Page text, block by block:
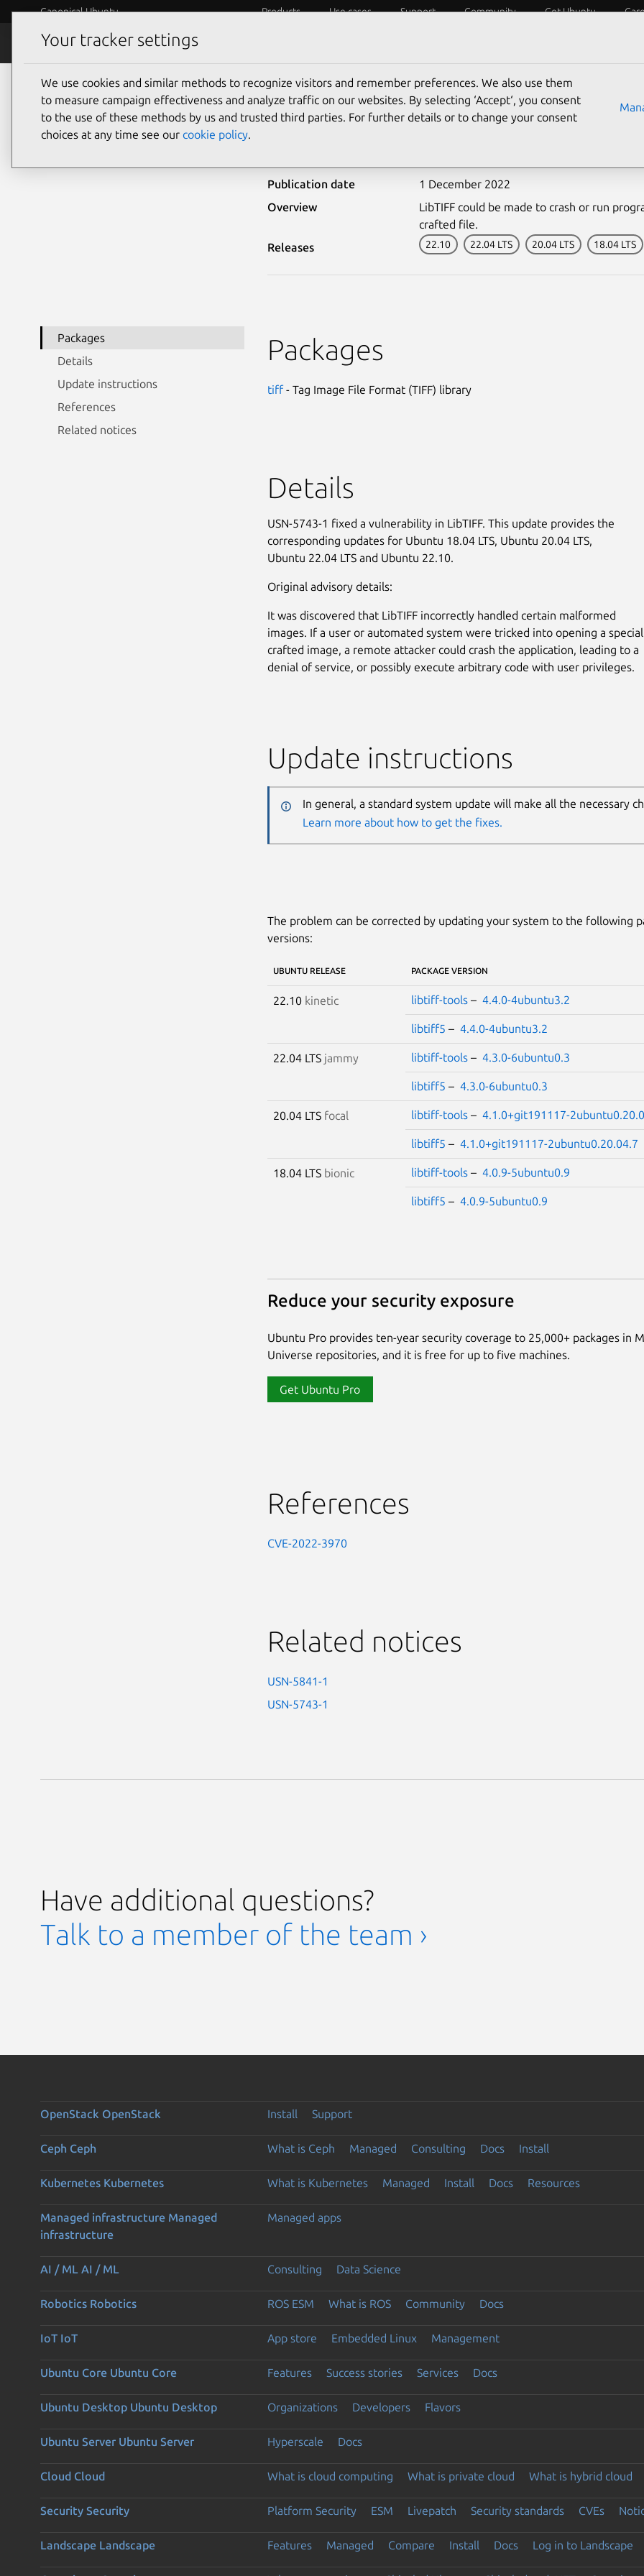
Canonical Ubuntu Products Use cases Support Community Get Ubuntu
Security
Ubuntu Security Notices USN-5743-2
Publication date
1 December 2022
Overview
LibTIFF could be made to crash or run
crafted file.
Releases
22.10 22.04 LTS 20.04 LTS 18.04 LTS
Packages
Details
Update instructions
References
Related notices
Packages
tiff- Tag Image File Format (TIFF) library
Details
USN-5743-1 fixed a vulnerability in LibTIFF. This update provides the
corresponding updates for Ubuntu 18.04 LTS, Ubuntu 20.04 LTS,
Ubuntu 22.04 LTS and Ubuntu 22.10.
Original advisory details:
It was discovered that LibTIFF incorrectly handled certain malformed
images. If a user or automated system were tricked into opening a
crafted image, a remote attacker could crash the application, leading to a
denial of service, or possibly execute arbitrary code with user privileges.
Update instructions
In general, a standard system update will make all the necessary
Learn more about how to get the fixes.
The problem can be corrected by updating your system to the following
versions:
UBUNTU RELEASE PACKAGE VERSION
22.10 kinetic libtiff-tools– 4.4.0-4ubuntu3.2
libtiff5 – 4.4.0-4ubuntu3.2
22.04 LTS jammy libtiff-tools– 4.3.0-6ubuntu0.3
libtiff5 – 4.3.0-6ubuntu0.3
20.04 LTS focal libtiff-tools– 4.1.0+git191117-
libtiff5 – 4.1.0+git191117-2ubuntu0.20.04.7
18.04 LTS bionic libtiff-tools– 4.0.9-5ubuntu0.9
libtiff5 – 4.0.9-5ubuntu0.9
Reduce your security exposure
Ubuntu Pro provides ten-year security coverage to 25,000+ packages in
Universe repositories, and it is free for up to five machines.
Get Ubuntu Pro
References
CVE-2022-3970
Related notices
USN-5841-1
USN-5743-1
Have additional questions?
Talk to a member of the team ›
OpenStack OpenStack Install Support
Ceph Ceph What is Ceph Managed Consulting Docs Install
Kubernetes Kubernetes What is Kubernetes Managed Install Docs Resources
Managed infrastructure Managed
infrastructure
Managed apps
AI / ML AI / ML Consulting Data Science
Robotics Robotics ROS ESM What is ROS Community Docs
IoT IoT App store Embedded Linux Management
Ubuntu Core Ubuntu Core Features Success stories Services Docs
Ubuntu Desktop Ubuntu Desktop Organizations Developers Flavors
Ubuntu Server Ubuntu Server Hyperscale Docs
Cloud Cloud What is cloud computing What is private cloud What is hybrid cloud
Security Security Platform Security ESM Livepatch Security standards CVEs
Landscape Landscape Features Managed Compare Install Docs Log in to Landscape
Your tracker settings
We use cookies and similar methods to recognize visitors and remember preferences. We also use them
to measure campaign effectiveness and analyze traffic on our websites. By selecting ‘Accept‘, you consent
to the use of these methods by us and trusted third parties. For further details or to change your consent
choices at any time see our cookie policy.